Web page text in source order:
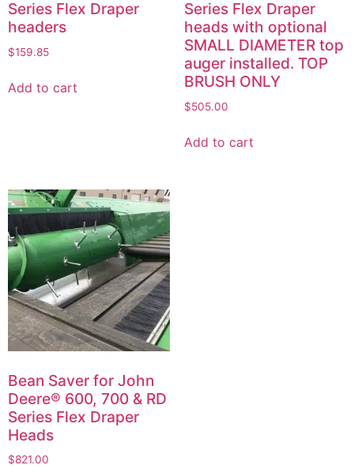
Series Flex Draper
headers
$159.85
Add to cart
Series Flex Draper
heads with optional
SMALL DIAMETER top
auger installed. TOP
BRUSH ONLY
$505.00
Add to cart
Bean Saver for John
Deere® 600, 700 & RD
Series Flex Draper
Heads
$821.00